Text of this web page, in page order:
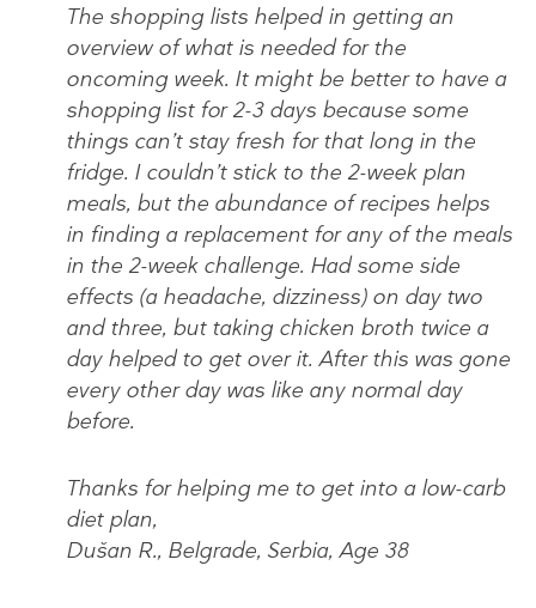
The shopping lists helped in getting an
overview of what is needed for the
oncoming week. It might be better to have a
shopping list for 2-3 days because some
things can’t stay fresh for that long in the
fridge. I couldn’t stick to the 2-week plan
meals, but the abundance of recipes helps
in finding a replacement for any of the meals
in the 2-week challenge. Had some side
effects (a headache, dizziness) on day two
and three, but taking chicken broth twice a
day helped to get over it. After this was gone
every other day was like any normal day
before.
Thanks for helping me to get into a low-carb
diet plan,
Dušan R., Belgrade, Serbia, Age 38